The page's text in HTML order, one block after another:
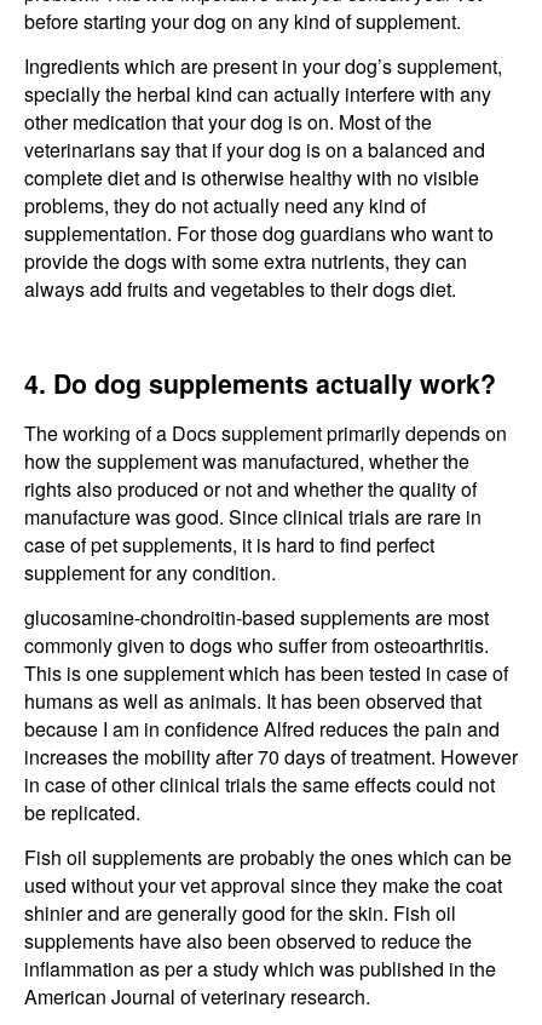
before starting your dog on any kind of supplement.
Ingredients which are present in your dog’s supplement,
specially the herbal kind can actually interfere with any
other medication that your dog is on. Most of the
veterinarians say that if your dog is on a balanced and
complete diet and is otherwise healthy with no visible
problems, they do not actually need any kind of
supplementation. For those dog guardians who want to
provide the dogs with some extra nutrients, they can
always add fruits and vegetables to their dogs diet.
4. Do dog supplements actually work?
The working of a Docs supplement primarily depends on
how the supplement was manufactured, whether the
rights also produced or not and whether the quality of
manufacture was good. Since clinical trials are rare in
case of pet supplements, it is hard to find perfect
supplement for any condition.
glucosamine-chondroitin-based supplements are most
commonly given to dogs who suffer from osteoarthritis.
This is one supplement which has been tested in case of
humans as well as animals. It has been observed that
because I am in confidence Alfred reduces the pain and
increases the mobility after 70 days of treatment. However
in case of other clinical trials the same effects could not
be replicated.
Fish oil supplements are probably the ones which can be
used without your vet approval since they make the coat
shinier and are generally good for the skin. Fish oil
supplements have also been observed to reduce the
inflammation as per a study which was published in the
American Journal of veterinary research.